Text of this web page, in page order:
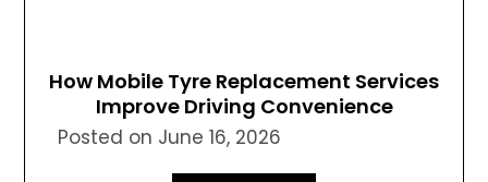
How Mobile Tyre Replacement Services
Improve Driving Convenience
Posted on June 16, 2026